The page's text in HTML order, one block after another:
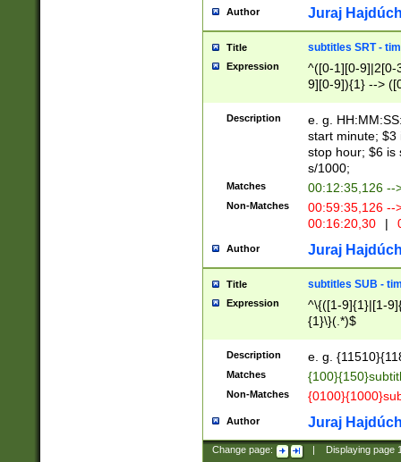
Author Juraj
Title subtitles SRT -
Expression
^([0-1][0-9]|2[0-
9][0-9]){1} -->
{1},([0-9][0-
Description
e. g.
start minute; $3
stop hour; $6 is
s/1000;
Matches 00:12:35,126 --
Non-Matches
00:59:35,126
00:16:20,30
|
Author Juraj
Title subtitles SUB -
Expression
^\{([1-9]{1}|[1-
{1}\}(.*)$
Description e. g.
Matches
Non-Matches
Author Juraj
Change page: Displaying page